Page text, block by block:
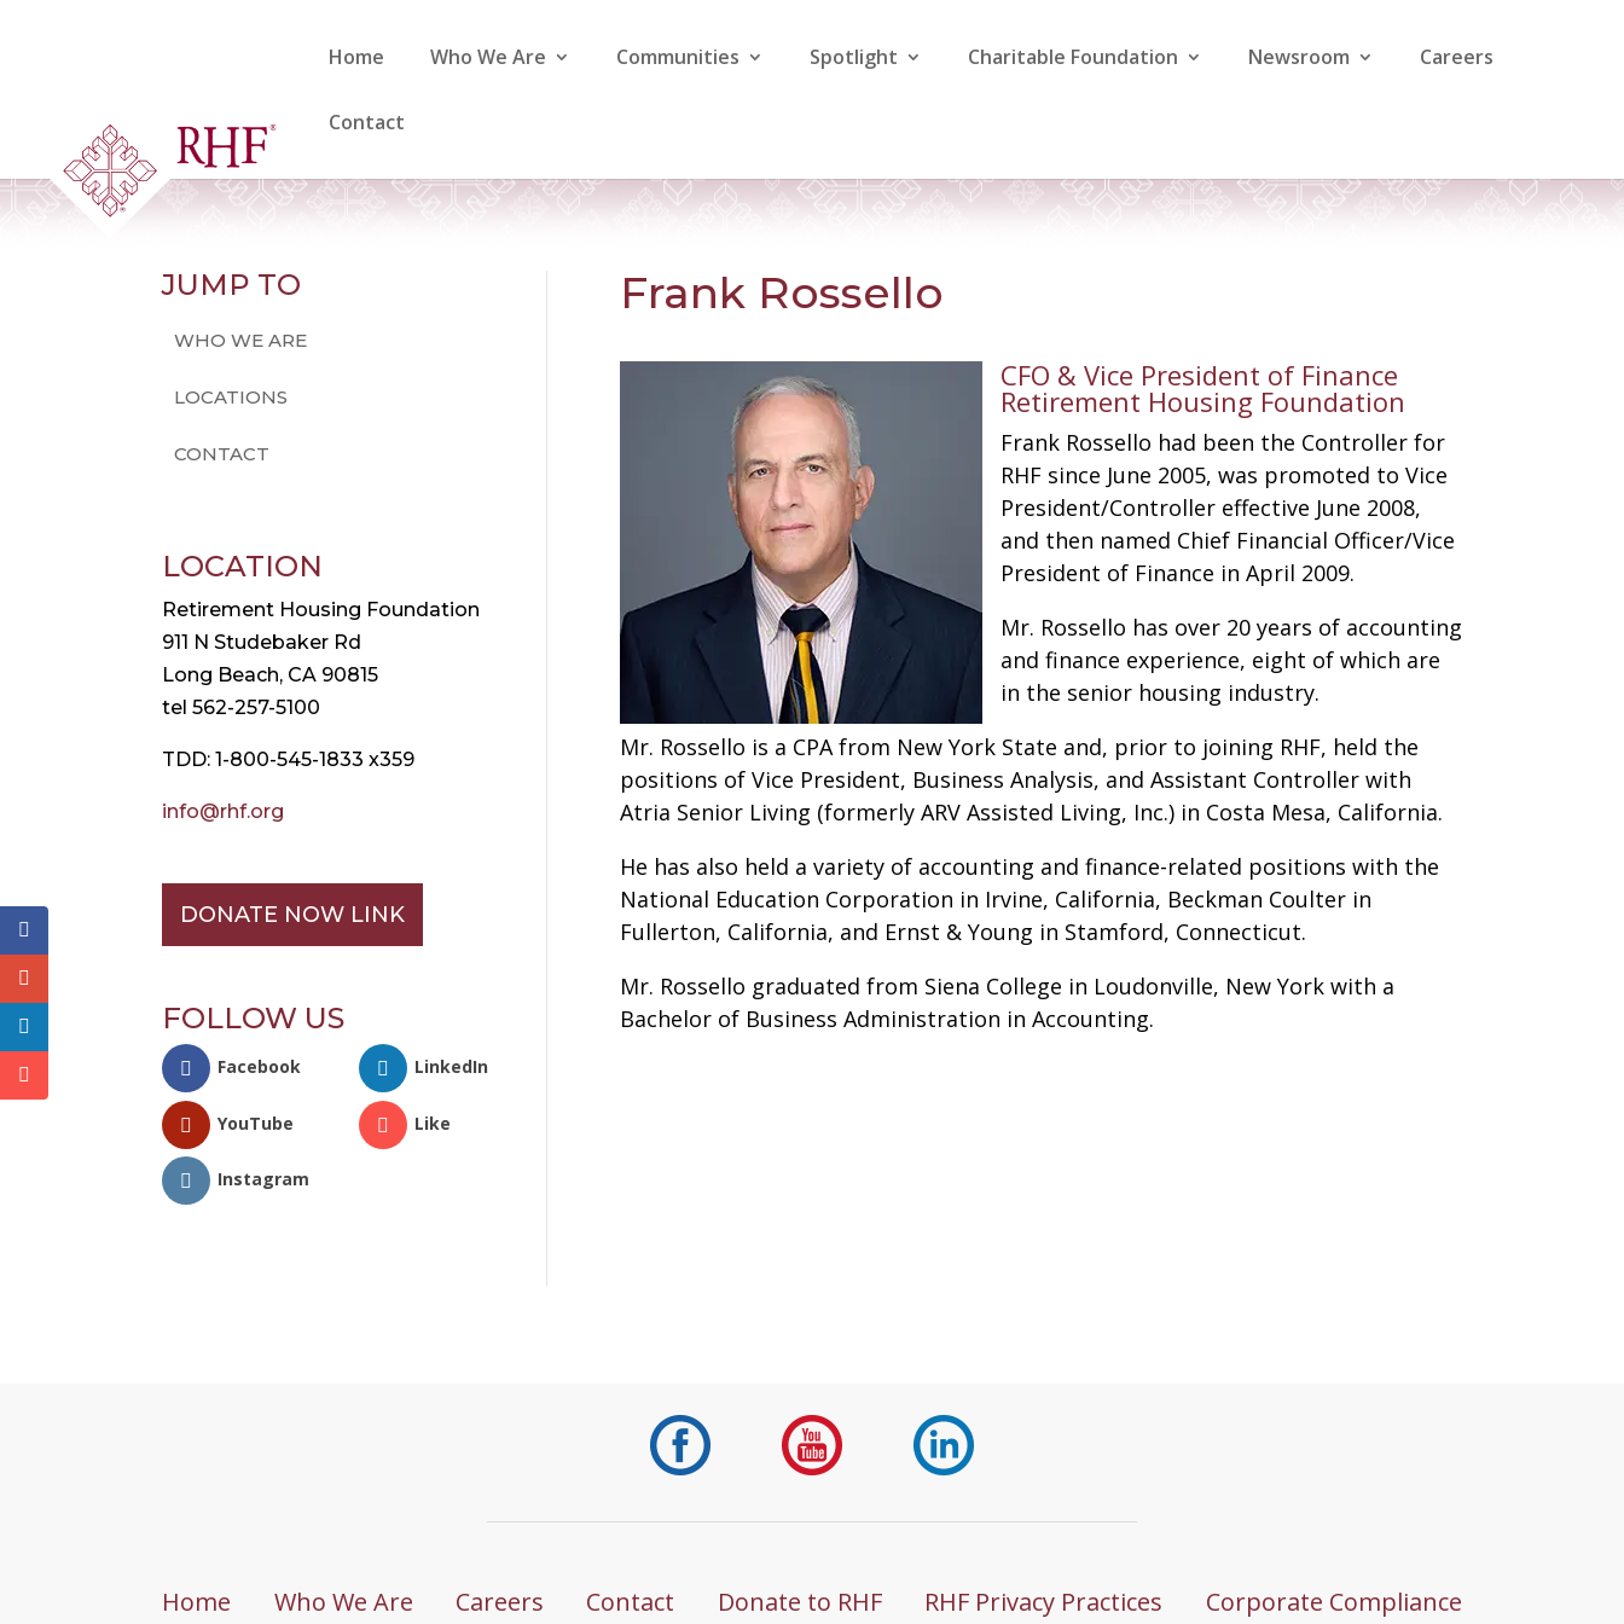
Home Who We Are Communities Spotlight Charitable Foundation Newsroom Careers
Contact
JUMP TO
WHO WE ARE
LOCATIONS
CONTACT
LOCATION
Retirement Housing Foundation
911 N Studebaker Rd
Long Beach, CA 90815
tel 562-257-5100
TDD: 1-800-545-1833 x359
info@rhf.org
DONATE NOW LINK
FOLLOW US
Facebook LinkedIn
YouTube Like
Instagram
Frank Rossello
​​CFO & Vice President of Finance
Retirement Housing Foundation
Frank Rossello had been the Controller for
RHF since June 2005, was promoted to Vice
President/Controller effective June 2008,
and then named Chief Financial Officer/Vice
President of Finance in April 2009.
Mr. Rossello has over 20 years of accounting
and finance experience, eight of which are
in the senior housing industry.
Mr. Rossello is a CPA from New York State and, prior to joining RHF, held the
positions of Vice President, Business Analysis, and Assistant Controller with
Atria Senior Living (formerly ARV Assisted Living, Inc.) in Costa Mesa, California.
He has also held a variety of accounting and finance-related positions with the
National Education Corporation in Irvine, California, Beckman Coulter in
Fullerton, California, and Ernst & Young in Stamford, Connecticut.
Mr. Rossello graduated from Siena College in Loudonville, New York with a
Bachelor of Business Administration in Accounting.
Home Who We Are Careers Contact Donate to RHF RHF Privacy Practices Corporate Compliance